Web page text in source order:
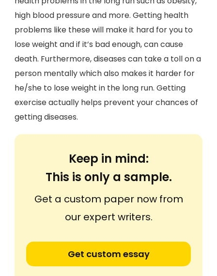
high blood pressure and more. Getting health
problems like these will make it hard for you to
lose weight and if it’s bad enough, can cause
death. Furthermore, diseases can take a toll on a
person mentally which also makes it harder for
he/she to lose weight in the long run. Getting
exercise actually helps prevent your chances of
getting diseases.
Keep in mind:
This is only a sample.
Get a custom paper now from
our expert writers.
Get custom essay